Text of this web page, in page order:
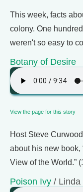
This week, facts
colony. One
weren't so easy to
Botany of Desire
View the page for this story
Host Steve
about his new book,
View of the World.”
Poison Ivy / Linda